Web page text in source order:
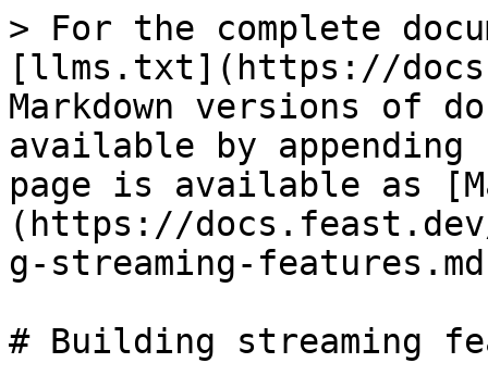
> For the complete
[llms.txt](https://
Markdown versions of
available by
page is available as
(https://
g-streaming-
# Building streaming